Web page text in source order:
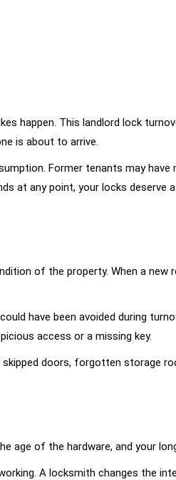
happen. This landlord lock
is about to arrive.
Former tenants may have
at any point, your locks
of the property. When a new
have been avoided during
access or a missing key.
doors, forgotten storage
age of the hardware, and your
A locksmith changes the